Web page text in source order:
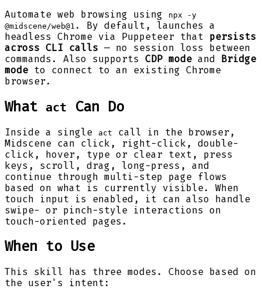
Automate web browsing using
npx -y
@midscene/web@1 . By default, launches a
headless Chrome via Puppeteer that persists
across CLI calls — no session loss between
commands. Also supports CDP mode and Bridge
mode to connect to an existing Chrome
browser.
What act Can Do
Inside a single act
call in the browser,
Midscene can click, right-click, double-
click, hover, type or clear text, press
keys, scroll, drag, long-press, and
continue through multi-step page flows
based on what is currently visible. When
touch input is enabled, it can also handle
swipe- or pinch-style interactions on
touch-oriented pages.
When to Use
This skill has three modes. Choose based on
the user's intent: